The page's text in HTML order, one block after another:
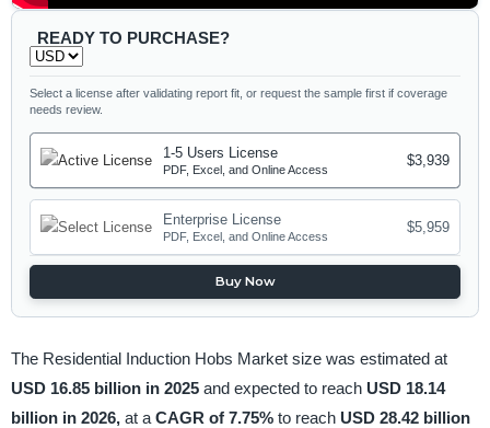
READY TO PURCHASE?
Select a license after validating report fit, or request the sample first if coverage
needs review.
1-5 Users License
PDF, Excel, and Online Access
$3,939
Enterprise License
PDF, Excel, and Online Access
$5,959
Buy Now
The Residential Induction Hobs Market size was estimated at
USD 16.85 billion in 2025 and expected to reach USD 18.14
billion in 2026, at a CAGR of 7.75% to reach USD 28.42 billion